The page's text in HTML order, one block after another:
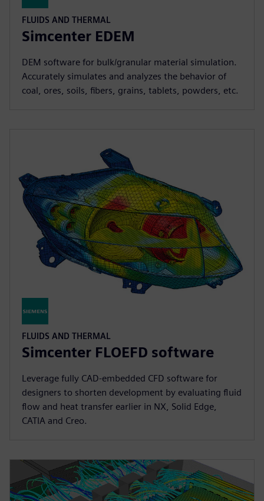
FLUIDS AND THERMAL
Simcenter EDEM
DEM software for bulk/granular material simulation.
Accurately simulates and analyzes the behavior of
coal, ores, soils, fibers, grains, tablets, powders, etc.
FLUIDS AND THERMAL
Simcenter FLOEFD software
Leverage fully CAD-embedded CFD software for
designers to shorten development by evaluating fluid
flow and heat transfer earlier in NX, Solid Edge,
CATIA and Creo.